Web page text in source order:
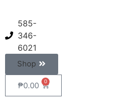
585-
346-
6021
Shop
₱0.00 0